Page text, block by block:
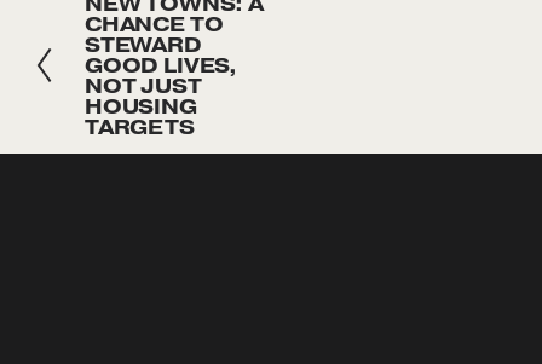
P
r
e
v
CHANCE TO
STEWARD
GOOD LIVES,
NOT JUST
HOUSING
TARGETS